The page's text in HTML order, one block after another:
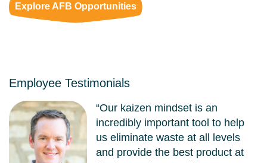
Explore AFB Opportunities
Employee Testimonials
“Our kaizen mindset is an
incredibly important tool to help
us eliminate waste at all levels
and provide the best product at